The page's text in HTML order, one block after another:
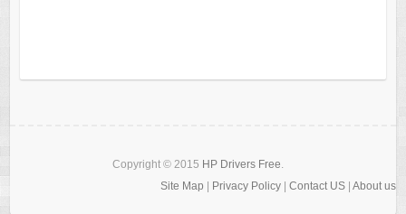
Copyright © 2015 HP Drivers Free.
Site Map
Privacy Policy Contact US| About us